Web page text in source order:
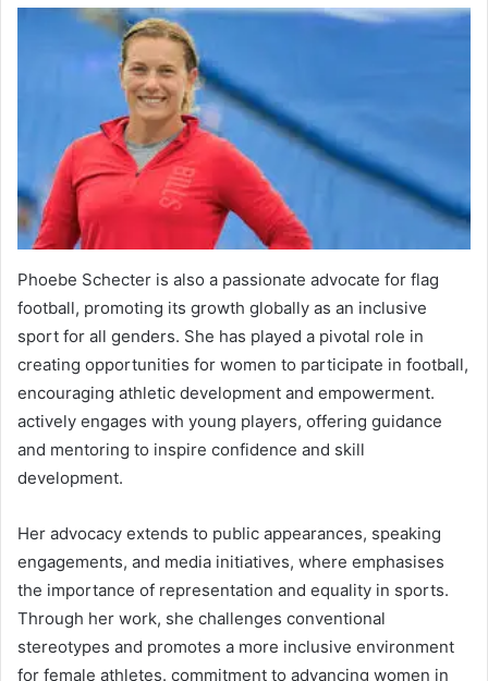
Phoebe Schecter is also a passionate advocate for flag
football, promoting its growth globally as an inclusive
sport for all genders. She has played a pivotal role in
creating opportunities for women to participate in football,
encouraging athletic development and empowerment.
actively engages with young players, offering guidance
and mentoring to inspire confidence and skill
development.
Her advocacy extends to public appearances, speaking
engagements, and media initiatives, where emphasises
the importance of representation and equality in sports.
Through her work, she challenges conventional
stereotypes and promotes a more inclusive environment
for female athletes. commitment to advancing women in